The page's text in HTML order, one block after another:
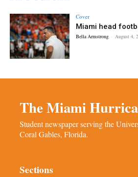
Cover
Miami head
Bella Armstrong - August 4,
The Miami
Student newspaper serving the
Coral Gables, Florida.
Sections